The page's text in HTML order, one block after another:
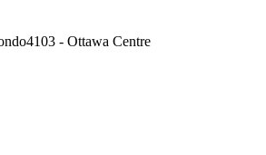
4103 - Ottawa Centre